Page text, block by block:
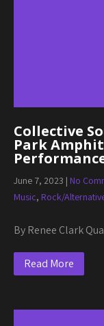
Collective
Park
June 7, 2023 | No
Music, Rock/
By Renee Clark
Read More